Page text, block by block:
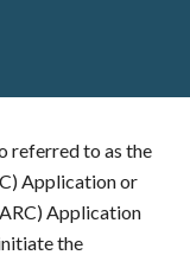
referred to as the
Application or
Application
the